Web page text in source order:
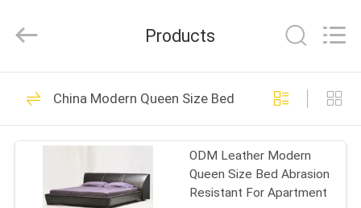
HOME
PRODUCTS
VIDEOS
Limited.
Home Furniture
Sofas
102
Products
China Modern Queen Size Bed
ODM Leather Modern
Queen Size Bed Abrasion
Resistant For Apartment